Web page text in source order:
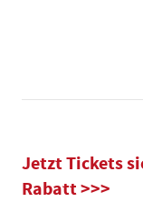
Jetzt Tickets
Rabatt >>>